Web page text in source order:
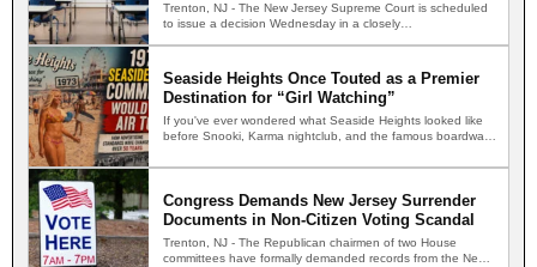
Trenton, NJ - The New Jersey Supreme Court is scheduled
to issue a decision Wednesday in a closely…
Seaside Heights Once Touted as a Premier
Destination for “Girl Watching”
If you've ever wondered what Seaside Heights looked like
before Snooki, Karma nightclub, and the famous boardwalk
Congress Demands New Jersey Surrender
Documents in Non-Citizen Voting Scandal
Trenton, NJ - The Republican chairmen of two House
committees have formally demanded records from the New